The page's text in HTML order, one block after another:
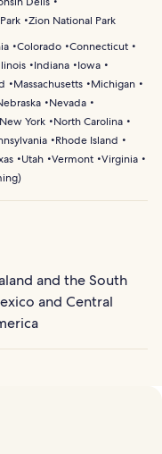
Zion National Park
Colorado Connecticut
Indiana
Iowa
Massachusetts
Michigan
Nevada
New York
North Carolina
Rhode Island
Utah Vermont Virginia
)
and the South
and Central